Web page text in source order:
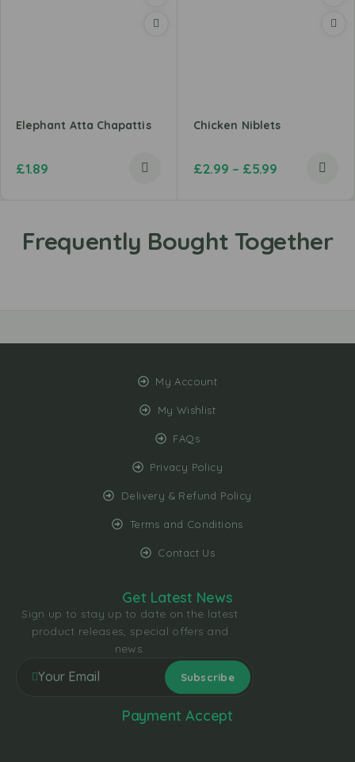
Elephant Atta Chapattis
£1.89
Chicken Niblets
£2.99 – £5.99
My Account
My Wishlist
FAQs
Privacy Policy
Delivery & Refund Policy
Terms and Conditions
Contact Us
Get Latest News
Sign up to stay up to date on the latest
product releases, special offers and
news.
Payment Accept